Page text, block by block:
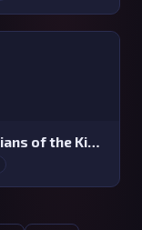
Guardians of the Kingdom